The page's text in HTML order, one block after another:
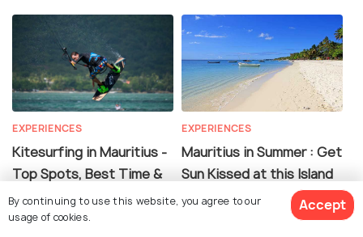
EXPERIENCES
Kitesurfing in Mauritius -
Top Spots, Best Time &
More
EXPERIENCES
Mauritius in Summer : Get
Sun Kissed at this Island
Paradise
By continuing to use this website, you agree to our
usage of cookies.
Accept